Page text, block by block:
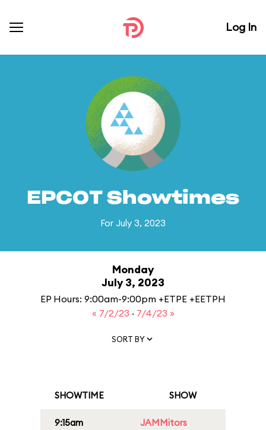
Log In
EPCOT Showtimes
For July 3, 2023
Monday
July 3, 2023
EP Hours: 9:00am-9:00pm +ETPE +EETPH
« 7/2/23 · 7/4/23 »
SORT BY
SHOWTIME SHOW
9:15am JAMMitors